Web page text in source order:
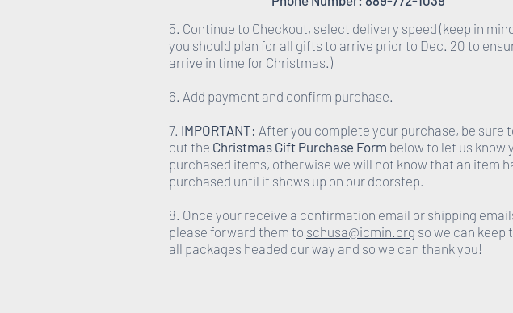
5. Continue to Checkout, select delivery speed (keep in
you should plan for all gifts to arrive prior to Dec. 20 to
arrive in time for Christmas.)
6. Add payment and confirm purchase.
7. IMPORTANT: After you complete your purchase, be sure
out the Christmas Gift Purchase Form below to let us know
purchased items, otherwise we will not know that an item
purchased until it shows up on our doorstep.
8. Once your receive a confirmation email or shipping
please forward them to schusa@icmin.org so we can keep
all packages headed our way and so we can thank you!